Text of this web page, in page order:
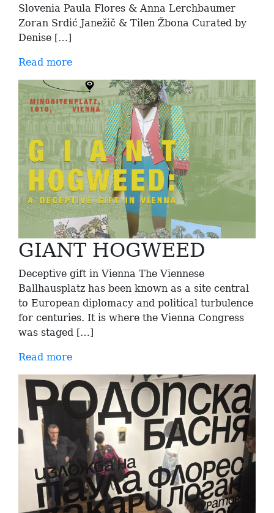
Slovenia Paula Flores & Anna Lerchbaumer
Zoran Srdić Janežič & Tilen Žbona Curated by
Denise […]
Read more
GIANT HOGWEED
Deceptive gift in Vienna The Viennese
Ballhausplatz has been known as a site central
to European diplomacy and political turbulence
for centuries. It is where the Vienna Congress
was staged […]
Read more